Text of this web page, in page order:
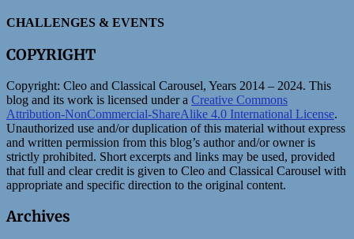
CHALLENGES & EVENTS
COPYRIGHT
Copyright: Cleo and Classical Carousel, Years 2014 – 2024. This
blog and its work is licensed under a Creative Commons
Attribution-NonCommercial-ShareAlike 4.0 International License.
Unauthorized use and/or duplication of this material without express
and written permission from this blog’s author and/or owner is
strictly prohibited. Short excerpts and links may be used, provided
that full and clear credit is given to Cleo and Classical Carousel with
appropriate and specific direction to the original content.
Archives